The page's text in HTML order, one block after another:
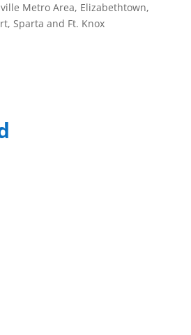
Metro Area, Elizabethtown,
Sparta and Ft. Knox